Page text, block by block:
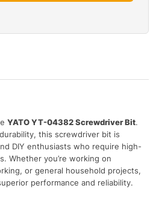
YATO YT-04382 Screwdriver Bit.
this screwdriver bit is
DIY enthusiasts who require high-
Whether you’re working on
or general household projects,
performance and reliability.